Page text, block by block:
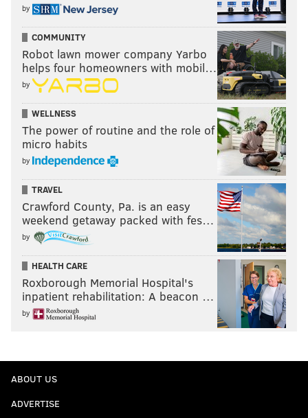
by
COMMUNITY
Robot lawn mower company Yarbo
helps four homeowners with mobil…
by
WELLNESS
The power of routine and the role of
micro habits
by
TRAVEL
Crawford County, Pa. is an easy
weekend getaway packed with fes…
by
HEALTH CARE
Roxborough Memorial Hospital's
inpatient rehabilitation: A beacon …
by
ABOUT US
ADVERTISE